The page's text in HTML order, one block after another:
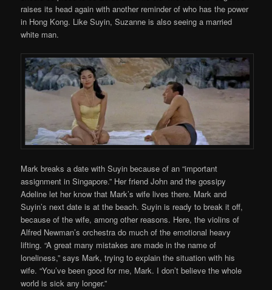
raises its head again with another reminder of who has the power
in Hong Kong. Like Suyin, Suzanne is also seeing a married
white man.
Mark breaks a date with Suyin because of an “important
assignment in Singapore.” Her friend John and the gossipy
Adeline let her know that Mark’s wife lives there. Mark and
Suyin’s next date is at the beach. Suyin is ready to break it off,
because of the wife, among other reasons. Here, the violins of
Alfred Newman’s orchestra do much of the emotional heavy
lifting. “A great many mistakes are made in the name of
loneliness,” says Mark, trying to explain the situation with his
wife. “You’ve been good for me, Mark. I don’t believe the whole
world is sick any longer.”